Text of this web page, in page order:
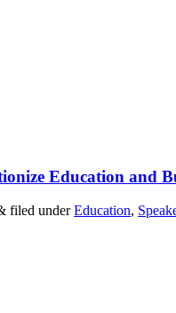
Education and
filed underEducation,